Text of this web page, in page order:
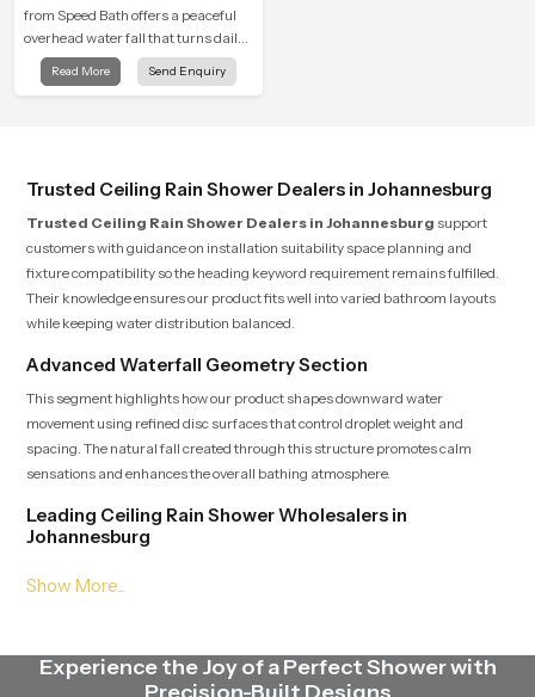
from Speed Bath offers a peaceful
overhead water fall that turns daily
cleansing into a soft and soothing
bathing ritual shaped for quiet
Read More Send Enquiry
Trusted Ceiling Rain Shower Dealers in Johannesburg
Trusted Ceiling Rain Shower Dealers in Johannesburg support
customers with guidance on installation suitability space planning and
fixture compatibility so the heading keyword requirement remains fulfilled.
Their knowledge ensures our product fits well into varied bathroom layouts
while keeping water distribution balanced.
Advanced Waterfall Geometry Section
This segment highlights how our product shapes downward water
movement using refined disc surfaces that control droplet weight and
spacing. The natural fall created through this structure promotes calm
sensations and enhances the overall bathing atmosphere.
Leading Ceiling Rain Shower Wholesalers in
Johannesburg
deliver our product in steady quantities with uniform batch standards that
models.
Experience the Joy of a Perfect Shower with